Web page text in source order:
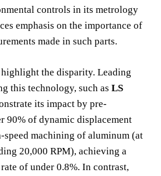
controls in its metrology
emphasis on the importance of
made in such parts.
the disparity. Leading
this technology, such as LS
its impact by pre-
90% of dynamic displacement
machining of aluminum (at
20,000 RPM), achieving a
of under 0.8%. In contrast,